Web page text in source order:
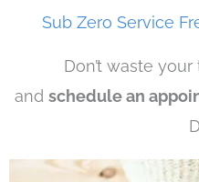
Sub Zero Service
Don’t waste
and schedule an